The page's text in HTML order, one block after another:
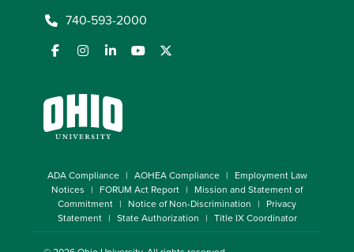
740-593-2000
ADA Compliance AOHEA Compliance
Employment Law
Notices
FORUM Act Report
Mission and Statement of
Commitment
Notice of Non-Discrimination
Privacy
Statement
State Authorization Title IX Coordinator